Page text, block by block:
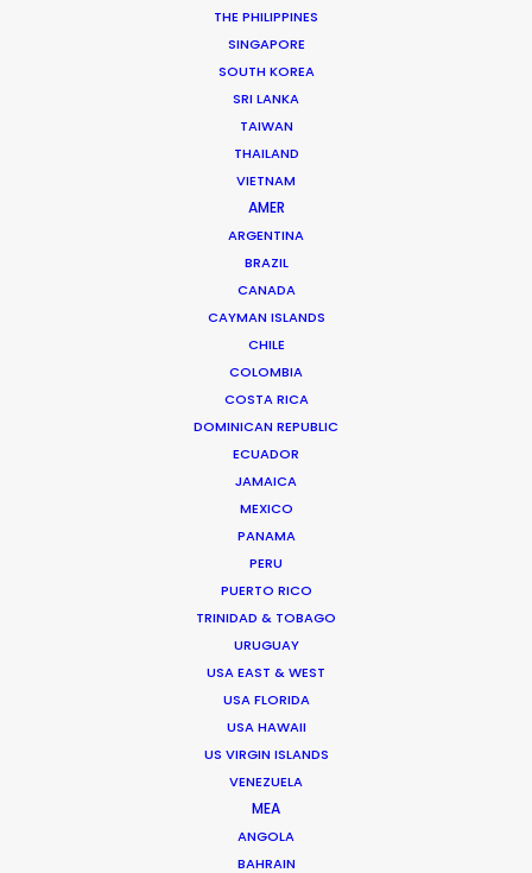
THE PHILIPPINES
SINGAPORE
SOUTH KOREA
SRI LANKA
TAIWAN
THAILAND
VIETNAM
AMER
ARGENTINA
BRAZIL
CANADA
CAYMAN ISLANDS
CHILE
COLOMBIA
COSTA RICA
DOMINICAN REPUBLIC
ECUADOR
JAMAICA
MEXICO
PANAMA
PERU
PUERTO RICO
TRINIDAD & TOBAGO
URUGUAY
USA EAST & WEST
USA FLORIDA
USA HAWAII
US VIRGIN ISLANDS
VENEZUELA
MEA
ANGOLA
BAHRAIN
Zoltan began as a journalist whose research on mass
media, particularly TV shows, became a reference still
used a decade later by most Hungarian university
We service productions in